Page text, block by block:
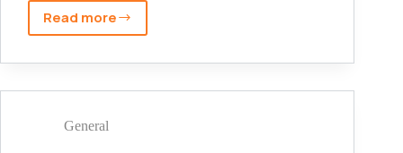
Read more
Hidden
Statistics
Change
General